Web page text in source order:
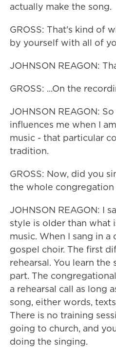
actually make the song.
GROSS: That's kind of
by yourself with all of
JOHNSON REAGON:
GROSS: ...On the
JOHNSON REAGON:
influences me when I
music - that particular
tradition.
GROSS: Now, did you
the whole
JOHNSON REAGON: I
style is older than what
music. When I sang in a
gospel choir. The first
rehearsal. You learn the
part. The
a rehearsal call as long
song, either words,
There is no training
going to church, and
doing the singing.